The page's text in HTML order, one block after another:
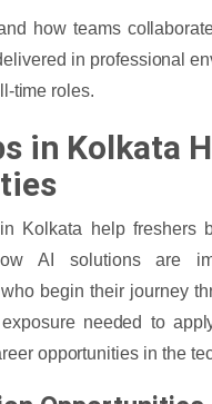
how teams
in professional
time roles.
in Kolkata
Kolkata help freshers
AI solutions are
begin their journey
needed to
opportunities in the